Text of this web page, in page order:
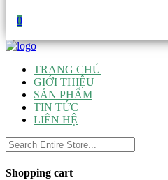
0
TRANG CHỦ
GIỚI THIỆU
SẢN PHẨM
TIN TỨC
LIÊN HỆ
Shopping cart